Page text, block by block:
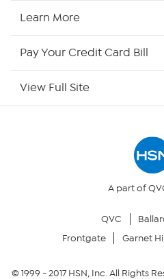
Returns & Exchanges
Learn More
Pay Your Credit Card Bill
View Full Site
A part of
QVC
Frontgate
Garnet
© 1999 -2017HSN, Inc. All Rights